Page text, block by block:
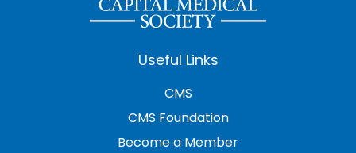
Useful Links
CMS
CMS Foundation
Become a Member